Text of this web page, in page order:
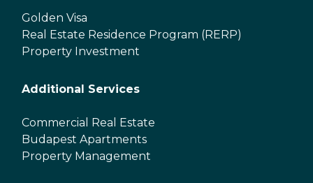
Golden Visa
Real Estate Residence Program (RERP)
Property Investment
Additional Services
Commercial Real Estate
Budapest Apartments
Property Management